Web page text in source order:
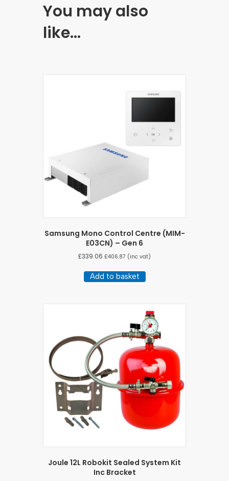
You may also
like…
Samsung Mono Control Centre (MIM-
E03CN) – Gen 6
£339.06 £406.87 (inc vat)
Add to basket
Joule 12L Robokit Sealed System Kit
Inc Bracket